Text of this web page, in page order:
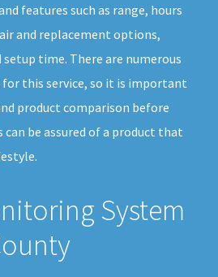
features such as range, hours
and replacement options,
time. There are numerous
for this service, so it is important
product comparison before
can be assured of a product that
System